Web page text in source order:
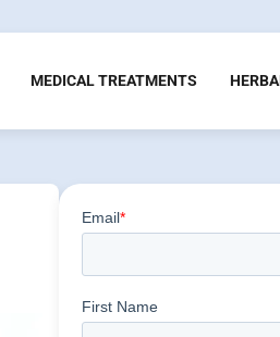
MEDICAL TREATMENTS